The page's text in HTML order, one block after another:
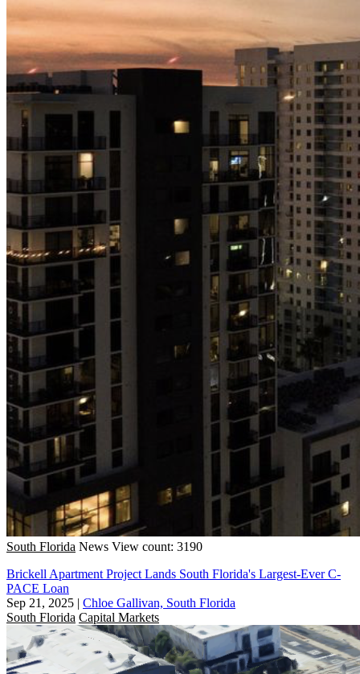
South Florida News View count: 3190
Brickell Apartment Project Lands South Florida's Largest-Ever C-
PACE Loan
Sep 21, 2025 | Chloe Gallivan, South Florida
South Florida Capital Markets